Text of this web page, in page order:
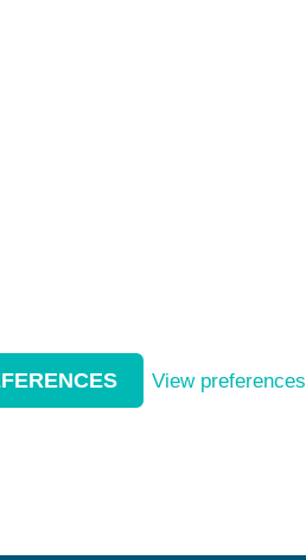
View preferences